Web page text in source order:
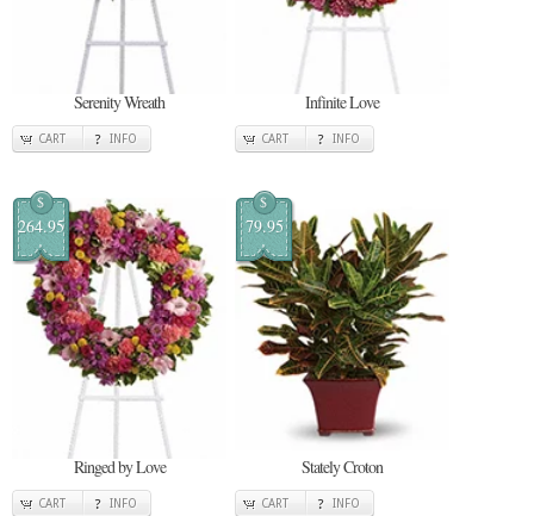
Serenity Wreath
CART INFO
Infinite Love
CART INFO
$
264.95
Ringed by Love
CART INFO
$
79.95
Stately Croton
CART INFO